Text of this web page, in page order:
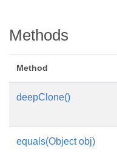
Methods
Method
deepClone()
equals(Object obj)